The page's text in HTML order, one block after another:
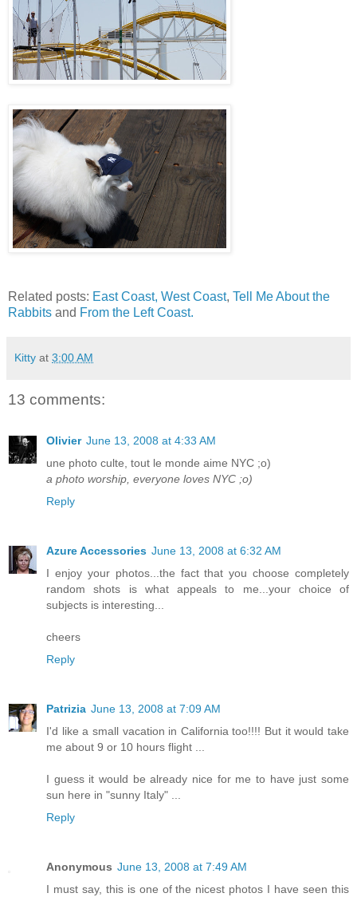
Related posts: East Coast, West Coast, Tell Me About the
Rabbits and From the Left Coast.
Kitty at 3:00 AM
13 comments:
Olivier June 13, 2008 at 4:33 AM
une photo culte, tout le monde aime NYC ;o)
a photo worship, everyone loves NYC ;o)
Reply
Azure Accessories June 13, 2008 at 6:32 AM
I enjoy your photos...the fact that you choose completely
random shots is what appeals to me...your choice of
subjects is interesting...
cheers
Reply
Patrizia June 13, 2008 at 7:09 AM
I'd like a small vacation in California too!!!! But it would take
me about 9 or 10 hours flight ...
I guess it would be already nice for me to have just some
sun here in "sunny Italy" ...
Reply
Anonymous June 13, 2008 at 7:49 AM
I must say, this is one of the nicest photos I have seen this